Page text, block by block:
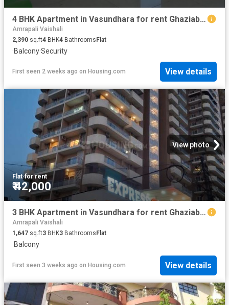
4 BHK Apartment in Vasundhara for rent Ghaziabad. The reference number is 20761382
Amrapali Vaishali
2,390 sq.ft4 BHK4 BathroomsFlat
·Balcony·Security
First seen 2 weeks ago on Housing.com View details
View photo
Flat·for rent
₹ 42,000
3 BHK Apartment in Vasundhara for rent Ghaziabad. The reference number is 20230353
Amrapali Vaishali
1,647 sq.ft3 BHK3 Bathrooms Flat
·Balcony
First seen 3 weeks ago on Housing.com View details